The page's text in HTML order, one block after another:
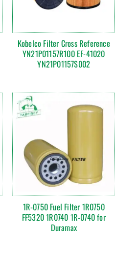
Kobelco Filter Cross Reference
YN21P01157R100 EF-41020
YN21P01157S002
1R-0750 Fuel Filter 1R0750
FF5320 1R0740 1R-0740 for
Duramax